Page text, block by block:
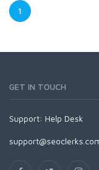
1
GET IN TOUCH
Support: Help Desk